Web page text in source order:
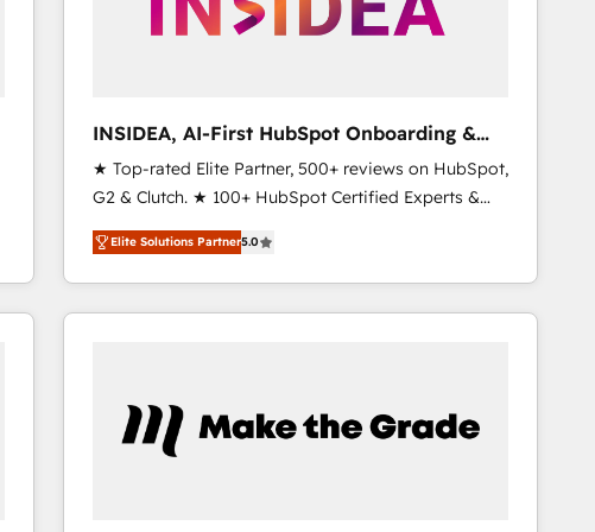
INSIDEA, AI-First HubSpot Onboarding &
RevOps
★ Top-rated Elite Partner, 500+ reviews on HubSpot,
G2 & Clutch. ★ 100+ HubSpot Certified Experts &
Trainers across the team ★ 1,500+ implementations
across five continents ★ AI-First, RevOps-led,
Onboarding obsessed ★ Company of the Year
2024/25 INSIDEA helps growing companies turn
your time zone. What we do ➤ Onboarding: Live in
weeks, with workflows built around your business,
Elite Solutions Partner5.0